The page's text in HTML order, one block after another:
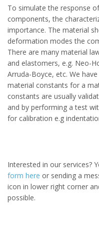
To simulate the response
components, the
importance. The material
deformation modes the
There are many material
and elastomers, e.g. Neo-
Arruda-Boyce, etc. We
material constants for a
constants are usually
and by performing a test
for calibration e.g
Interested in our services?
form here or sending a
icon in lower right corner
possible.